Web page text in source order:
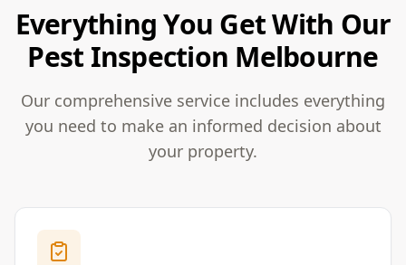
Everything You Get With Our
Pest Inspection Melbourne
Our comprehensive service includes everything
you need to make an informed decision about
your property.